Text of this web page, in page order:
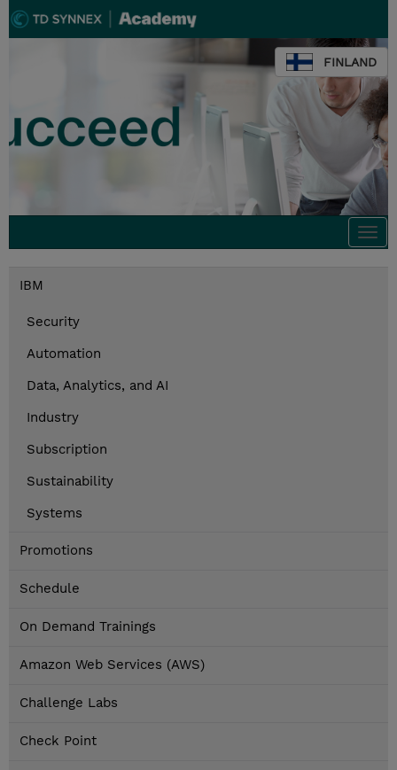
FINLAND
IBM
Security
Automation
Data, Analytics, and AI
Industry
Subscription
Sustainability
Systems
Promotions
Schedule
On Demand Trainings
Amazon Web Services (AWS)
Challenge Labs
Check Point